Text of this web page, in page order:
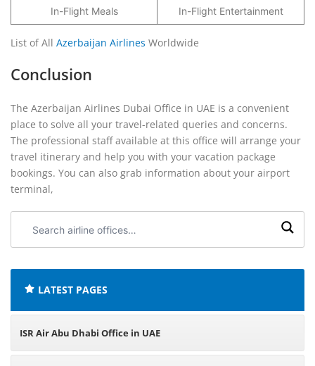
In-Flight Meals In-Flight Entertainment
List of All Azerbaijan Airlines Worldwide
Conclusion
The Azerbaijan Airlines Dubai Office in UAE is a convenient
place to solve all your travel-related queries and concerns.
The professional staff available at this office will arrange your
travel itinerary and help you with your vacation package
bookings. You can also grab information about your airport
terminal,
airline
LATEST PAGES
ISR Air Abu Dhabi Office in UAE